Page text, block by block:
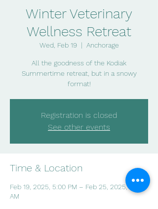
Winter Veterinary
Wellness Retreat
Wed, Feb 19
  |
Anchorage
All the goodness of the Kodiak
Summertime retreat, but in a snowy
format!
Registration is closed
See other events
Time & Location
Feb 19, 2025, 5:00 PM – Feb 25, 2025, 9:00
AM